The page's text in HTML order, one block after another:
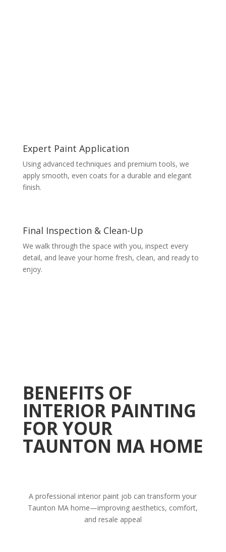
Expert Paint Application
Using advanced techniques and premium tools, we
apply smooth, even coats for a durable and elegant
finish.
Final Inspection & Clean-Up
We walk through the space with you, inspect every
detail, and leave your home fresh, clean, and ready to
enjoy.
BENEFITS OF
INTERIOR PAINTING
FOR YOUR
TAUNTON MA HOME
A professional interior paint job can transform your
Taunton MA home—improving aesthetics, comfort,
and resale appeal